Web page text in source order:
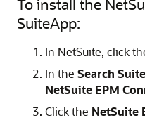
To install the
SuiteApp:
In NetSuite, click
In the Search
NetSuite EPM
Click the NetSuite